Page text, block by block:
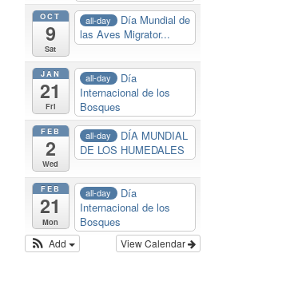
OCT
9
Sat
all-day
Día Mundial de
las Aves Migrator...
JAN
21
Fri
all-day
Día
Internacional de los
Bosques
FEB
2
Wed
all-day
DÍA MUNDIAL
DE LOS HUMEDALES
FEB
21
Mon
all-day
Día
Internacional de los
Bosques
View Calendar
Add